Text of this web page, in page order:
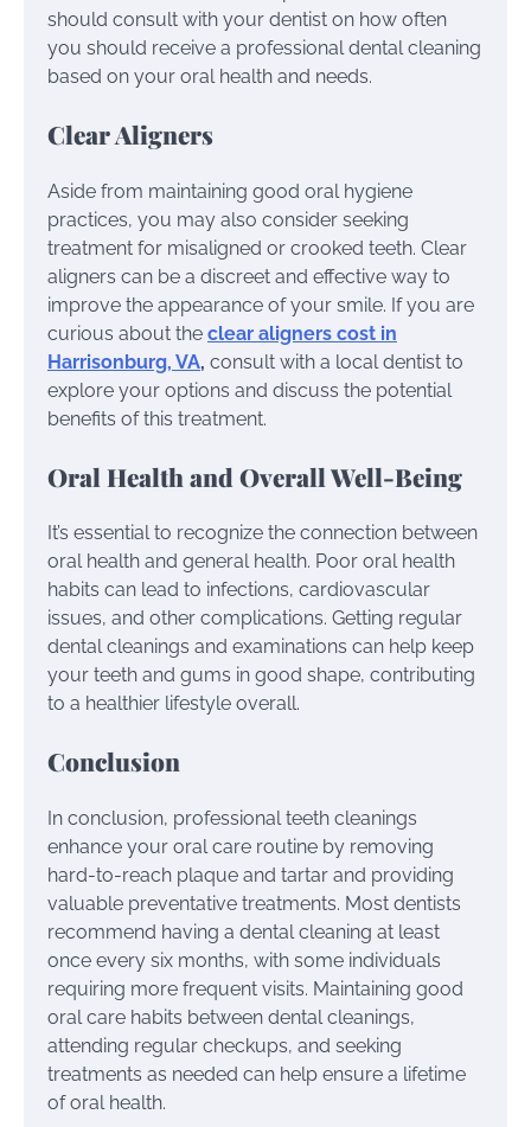
should consult with your dentist on how often
you should receive a professional dental cleaning
based on your oral health and needs.
Clear Aligners
Aside from maintaining good oral hygiene
practices, you may also consider seeking
treatment for misaligned or crooked teeth. Clear
aligners can be a discreet and effective way to
improve the appearance of your smile. If you are
curious about the clear aligners cost in
Harrisonburg, VA, consult with a local dentist to
explore your options and discuss the potential
benefits of this treatment.
Oral Health and Overall Well-Being
It’s essential to recognize the connection between
oral health and general health. Poor oral health
habits can lead to infections, cardiovascular
issues, and other complications. Getting regular
dental cleanings and examinations can help keep
your teeth and gums in good shape, contributing
to a healthier lifestyle overall.
Conclusion
In conclusion, professional teeth cleanings
enhance your oral care routine by removing
hard-to-reach plaque and tartar and providing
valuable preventative treatments. Most dentists
recommend having a dental cleaning at least
once every six months, with some individuals
requiring more frequent visits. Maintaining good
oral care habits between dental cleanings,
attending regular checkups, and seeking
treatments as needed can help ensure a lifetime
of oral health.